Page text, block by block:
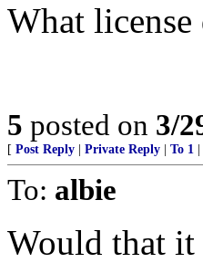
What license
5 posted on 3/
[ Post Reply Private Reply To 1
To: albie
Would that it